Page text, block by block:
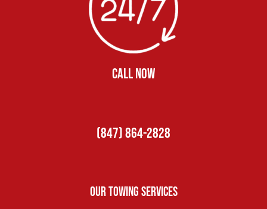
CALL NOW
(847) 864-2828
Our Towing Services